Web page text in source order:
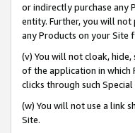
or indirectly purchase any
entity. Further, you will
any Products on your Site
(v) You will not cloak,
of the application in which
clicks through such
(w) You will not use a link
Site.